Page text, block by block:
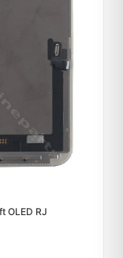
OLED RJ